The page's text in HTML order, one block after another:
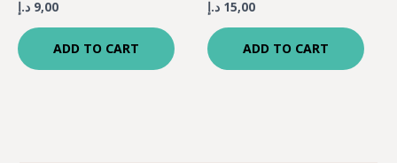
9,00 د.إ
ADD TO CART
15,00 د.إ
ADD TO CART